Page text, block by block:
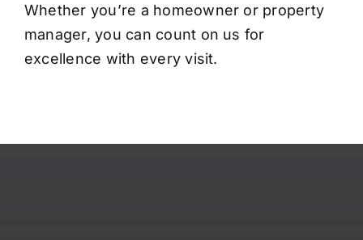
Whether you’re a homeowner or property
manager, you can count on us for
excellence with every visit.